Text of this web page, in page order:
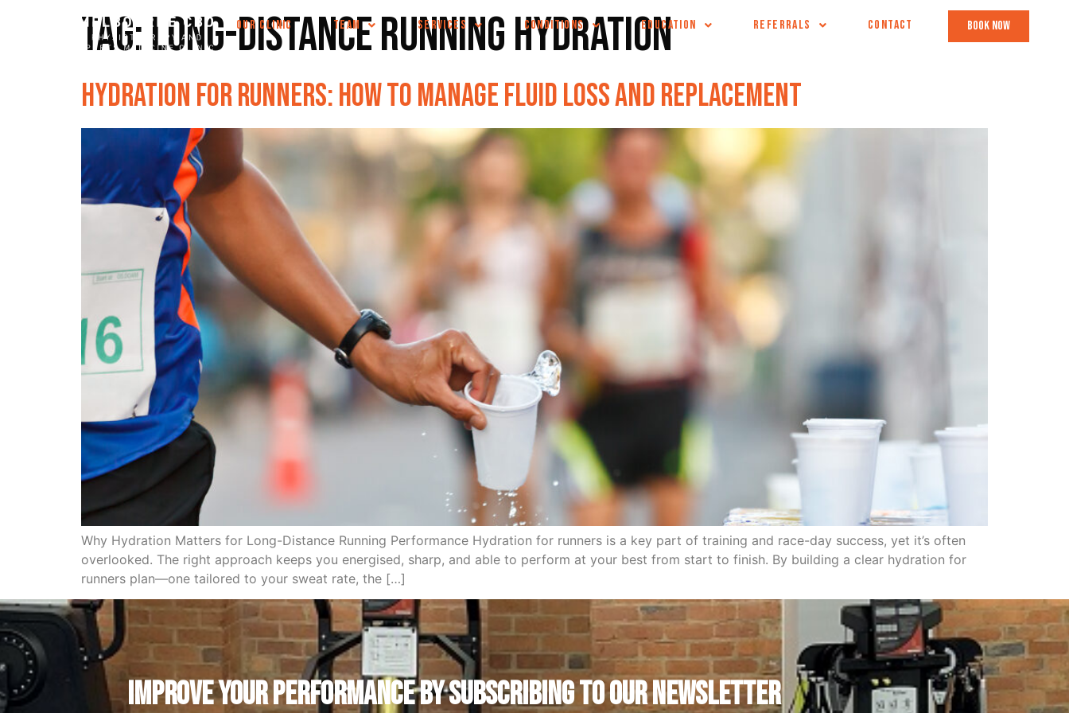
OUR CLINIC TEAM SERVICES CONDITIONS EDUCATION REFERRALS CONTACT book now
Tag:long-distance running hydration
Hydration for Runners: How to Manage Fluid Loss and Replacement
Why Hydration Matters for Long-Distance Running Performance Hydration for runners is a key part of training and race-day success, yet it’s often
overlooked. The right approach keeps you energised, sharp, and able to perform at your best from start to finish. By building a clear hydration for
runners plan—one tailored to your sweat rate, the […]
IMPROVE YOUR PERFORMANCE by subscribing to our newsletter